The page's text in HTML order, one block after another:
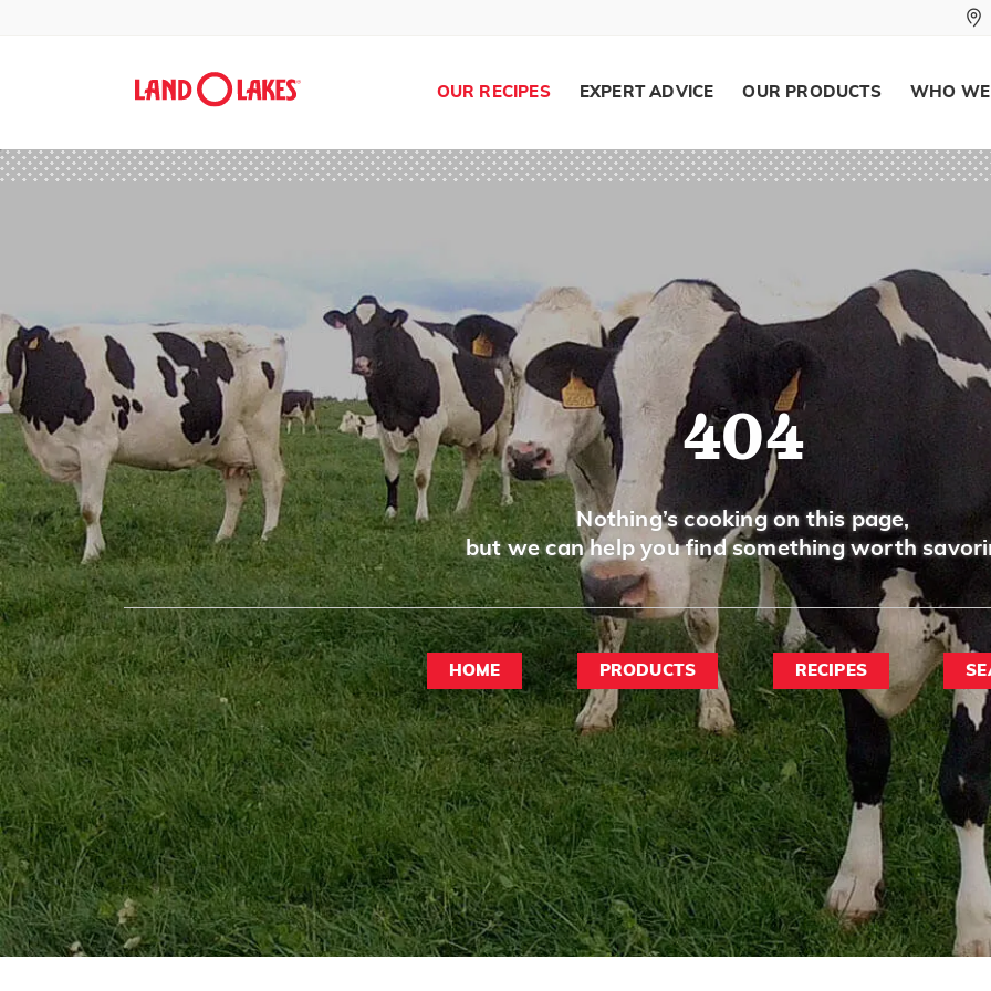
Search
OUR RECIPES EXPERT ADVICE OUR PRODUCTS WHO
404
Nothing’s cooking on this page,
but we can help you find something worth
HOME PRODUCTS RECIPES